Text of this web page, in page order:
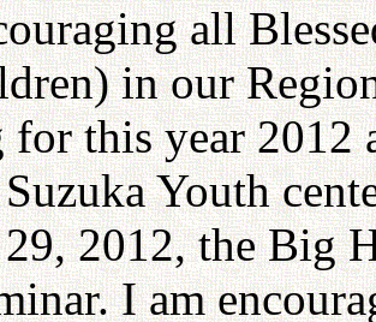
all
in our
this year 2012
Youth
2012, the Big
I am